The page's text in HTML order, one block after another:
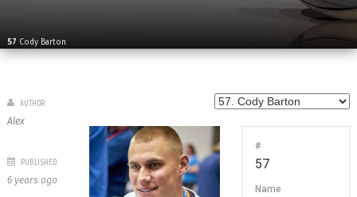
57 Cody Barton
#
57
Name
AUTHOR
Alex
PUBLISHED
6 years ago